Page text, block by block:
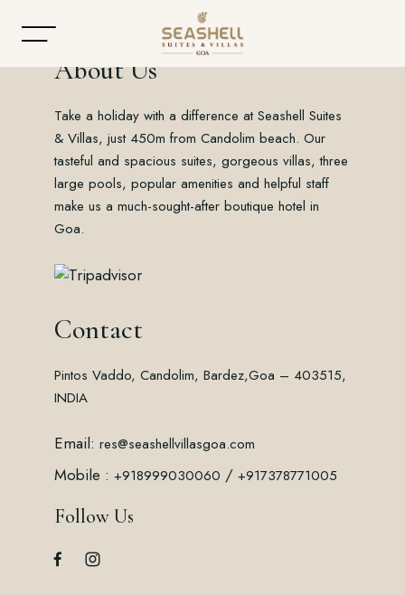
Home
About
Accommodation
Dining
Contact
About Us
Take a holiday with a difference at Seashell Suites
& Villas, just 450m from Candolim beach. Our
tasteful and spacious suites, gorgeous villas, three
large pools, popular amenities and helpful staff
make us a much-sought-after boutique hotel in
Goa.
Contact
Pintos Vaddo, Candolim, Bardez,Goa – 403515,
INDIA
Email: res@seashellvillasgoa.com
Mobile : +918999030060 / +917378771005
Follow Us